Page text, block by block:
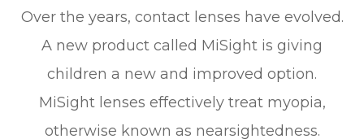
Over the years, contact lenses have evolved.
A new product called MiSight is giving
children a new and improved option.
MiSight lenses effectively treat myopia,
otherwise known as nearsightedness.